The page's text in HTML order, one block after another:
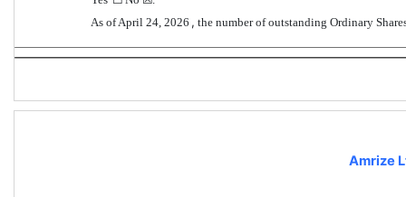
As of April 24, 2026 , the number of outstanding Ordinary
Amrize